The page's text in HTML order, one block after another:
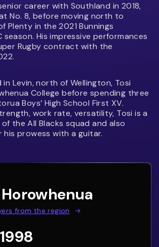
from the region
career with Southland in 2018,
No. 8, before moving north to
Plenty in the 2021 Bunnings
season. His impressive performances
Rugby contract with the
in Levin, north of Wellington, Tosi
College before spending three
Boys’ High School First XV.
work rate, versatility, Tosi is a
the All Blacks squad and also
prowess with a guitar.